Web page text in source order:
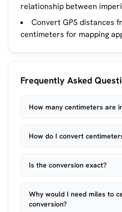
relationship between
Convert GPS distances
centimeters for mapping
Frequently Asked
How many centimeters are
How do I convert
Is the conversion exact?
Why would I need miles to
conversion?